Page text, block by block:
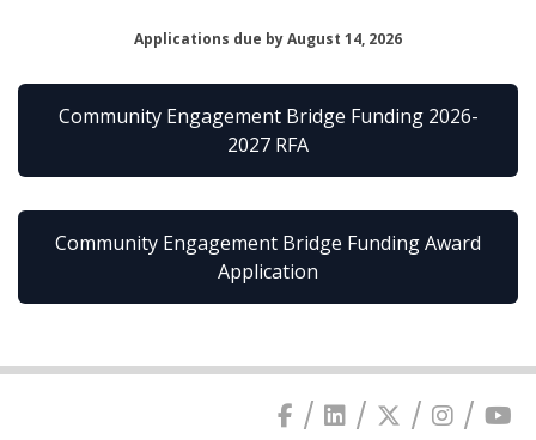
Applications due by August 14, 2026
Community Engagement Bridge Funding 2026-
2027 RFA
Community Engagement Bridge Funding Award
Application